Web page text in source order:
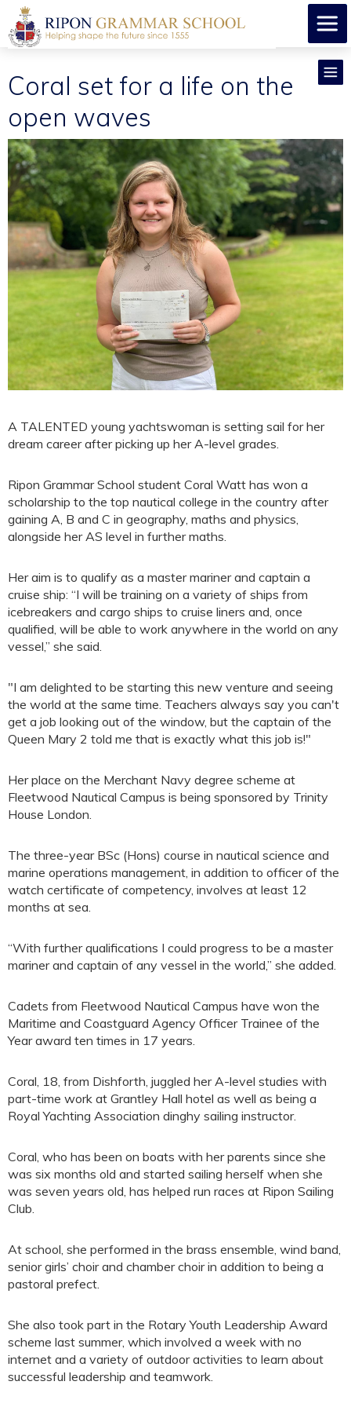
Coral set for a life on the
open waves
A TALENTED young yachtswoman is setting sail for her
dream career after picking up her A-level grades.
Ripon Grammar School student Coral Watt has won a
scholarship to the top nautical college in the country after
gaining A, B and C in geography, maths and physics,
alongside her AS level in further maths.
Her aim is to qualify as a master mariner and captain a
cruise ship: “I will be training on a variety of ships from
icebreakers and cargo ships to cruise liners and, once
qualified, will be able to work anywhere in the world on any
vessel,” she said.
"I am delighted to be starting this new venture and seeing
the world at the same time. Teachers always say you can't
get a job looking out of the window, but the captain of the
Queen Mary 2 told me that is exactly what this job is!"
Her place on the Merchant Navy degree scheme at
Fleetwood Nautical Campus is being sponsored by Trinity
House London.
The three-year BSc (Hons) course in nautical science and
marine operations management, in addition to officer of the
watch certificate of competency, involves at least 12
months at sea.
“With further qualifications I could progress to be a master
mariner and captain of any vessel in the world,” she added.
Cadets from Fleetwood Nautical Campus have won the
Maritime and Coastguard Agency Officer Trainee of the
Year award ten times in 17 years.
Coral, 18, from Dishforth, juggled her A-level studies with
part-time work at Grantley Hall hotel as well as being a
Royal Yachting Association dinghy sailing instructor.
Coral, who has been on boats with her parents since she
was six months old and started sailing herself when she
was seven years old, has helped run races at Ripon Sailing
Club.
At school, she performed in the brass ensemble, wind band,
senior girls’ choir and chamber choir in addition to being a
pastoral prefect.
She also took part in the Rotary Youth Leadership Award
scheme last summer, which involved a week with no
internet and a variety of outdoor activities to learn about
successful leadership and teamwork.